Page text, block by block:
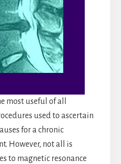
most useful of all
used to ascertain
for a chronic
However, not all is
to magnetic resonance